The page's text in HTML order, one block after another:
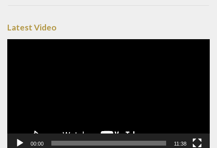
Latest Video
00:00 11:38